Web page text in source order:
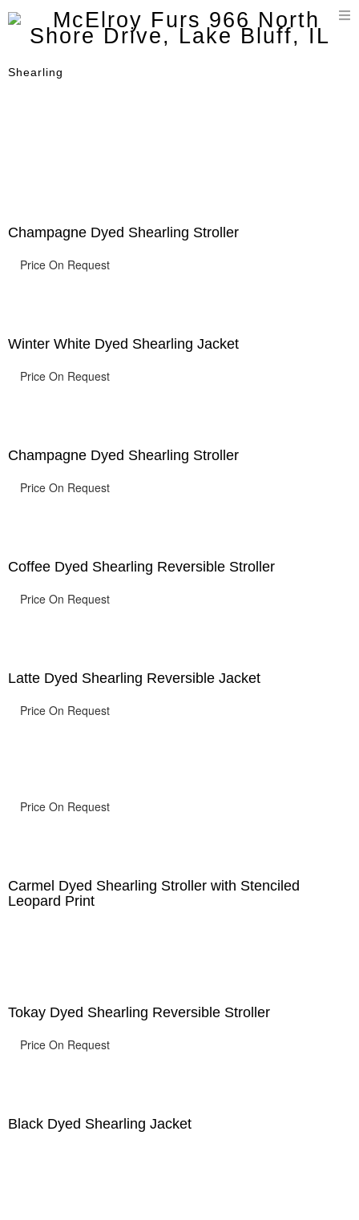
Shearling
Champagne Dyed Shearling Stroller
Price On Request
Winter White Dyed Shearling Jacket
Price On Request
Champagne Dyed Shearling Stroller
Price On Request
Coffee Dyed Shearling Reversible Stroller
Price On Request
Latte Dyed Shearling Reversible Jacket
Price On Request
Price On Request
Carmel Dyed Shearling Stroller with Stenciled
Leopard Print
Tokay Dyed Shearling Reversible Stroller
Price On Request
Black Dyed Shearling Jacket